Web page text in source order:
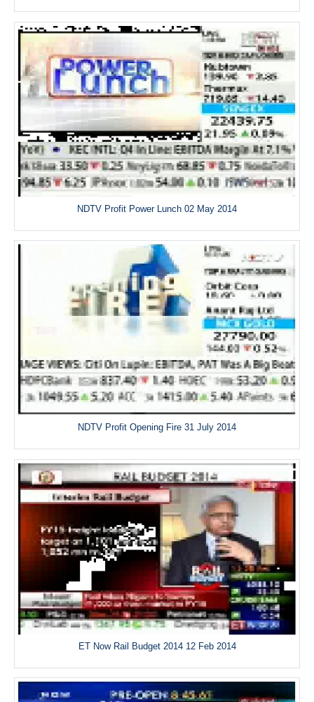
NDTV Profit Power Lunch 02 May 2014
NDTV Profit Opening Fire 31 July 2014
ET Now Rail Budget 2014 12 Feb 2014